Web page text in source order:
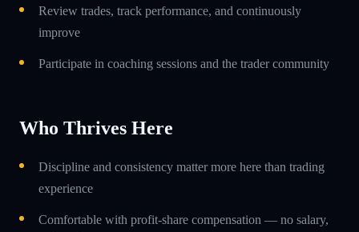
Review trades, track performance, and continuously
improve
Participate in coaching sessions and the trader community
Who Thrives Here
Discipline and consistency matter more here than trading
experience
Comfortable with profit-share compensation — no salary,